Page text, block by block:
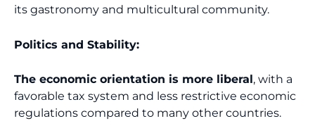
its gastronomy and multicultural community.
Politics and Stability:
The economic orientation is more liberal, with a
favorable tax system and less restrictive economic
regulations compared to many other countries.